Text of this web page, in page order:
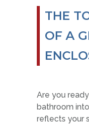
THE
OF A
Are you
bathroom
reflects your